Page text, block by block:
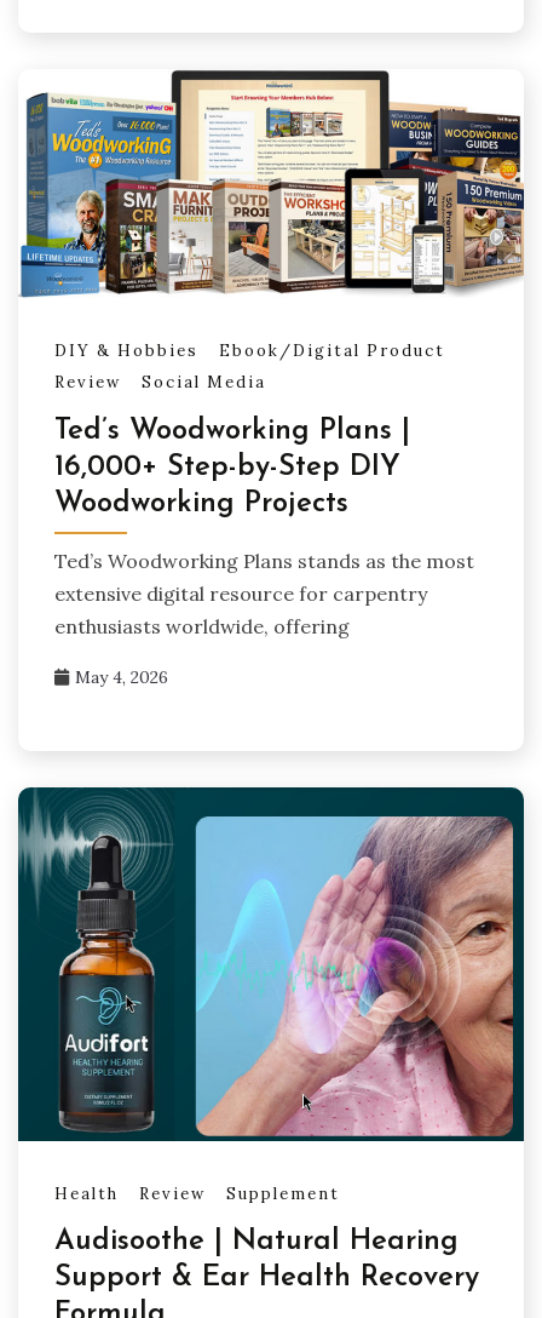
DIY & Hobbies
Ebook/Digital Product
Review
Social Media
Ted’s Woodworking Plans |
16,000+ Step-by-Step DIY
Woodworking Projects
Ted’s Woodworking Plans stands as the most
extensive digital resource for carpentry
enthusiasts worldwide, offering
May 4, 2026
Health Review Supplement
Audisoothe | Natural Hearing
Support & Ear Health Recovery